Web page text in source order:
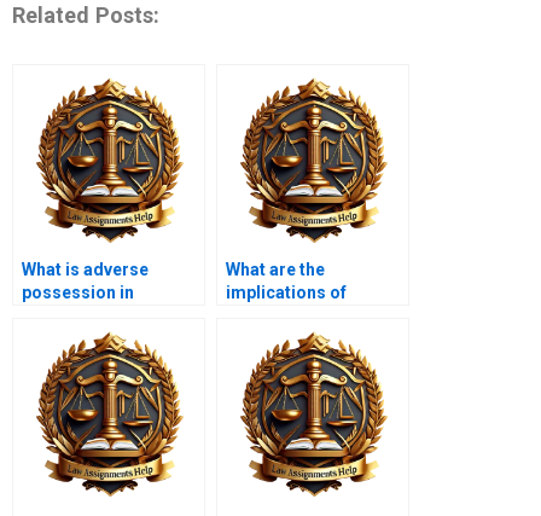
Related Posts:
What is adverse
possession in
What are the
implications of